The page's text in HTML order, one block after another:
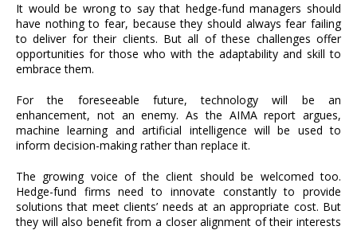
It would be wrong to say that hedge-fund managers should
have nothing to fear, because they should always fear failing
to deliver for their clients. But all of these challenges offer
opportunities for those who with the adaptability and skill to
embrace them.
For the foreseeable future, technology will be an
enhancement, not an enemy. As the AIMA report argues,
machine learning and artificial intelligence will be used to
inform decision-making rather than replace it.
The growing voice of the client should be welcomed too.
Hedge-fund firms need to innovate constantly to provide
solutions that meet clients’ needs at an appropriate cost. But
they will also benefit from a closer alignment of their interests